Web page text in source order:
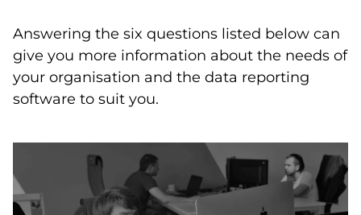
Answering the six questions listed below can
give you more information about the needs of
your organisation and the data reporting
software to suit you.